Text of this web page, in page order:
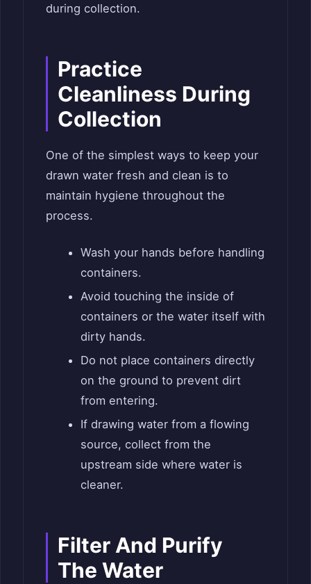
during collection.
Practice
Cleanliness During
Collection
One of the simplest ways to keep your
drawn water fresh and clean is to
maintain hygiene throughout the
process.
Wash your hands before handling
containers.
Avoid touching the inside of
containers or the water itself with
dirty hands.
Do not place containers directly
on the ground to prevent dirt
from entering.
If drawing water from a flowing
source, collect from the
upstream side where water is
cleaner.
Filter And Purify
The Water